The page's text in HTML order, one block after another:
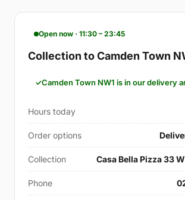
Open now · 11:30 – 23:45
Collection to Camden Town
Camden Town NW1 is in our delivery
Hours today
Order options
Collection Casa Bella Pizza 33
Phone